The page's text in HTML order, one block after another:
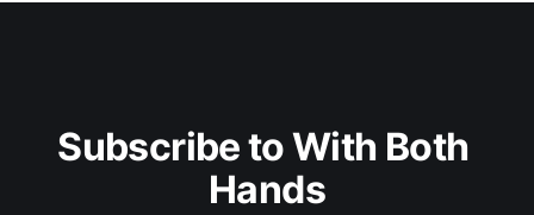
Subscribe to With Both
Hands